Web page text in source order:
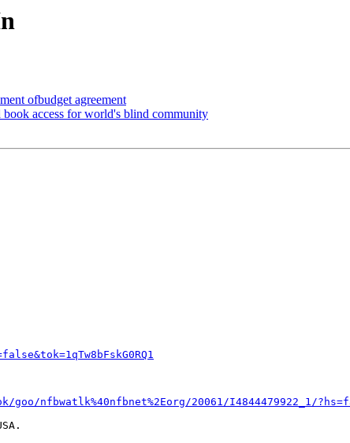
ofbudget agreement
access for world's blind community
nfbwatlk%40nfbnet%2Eorg/20061/I4844479922_1/